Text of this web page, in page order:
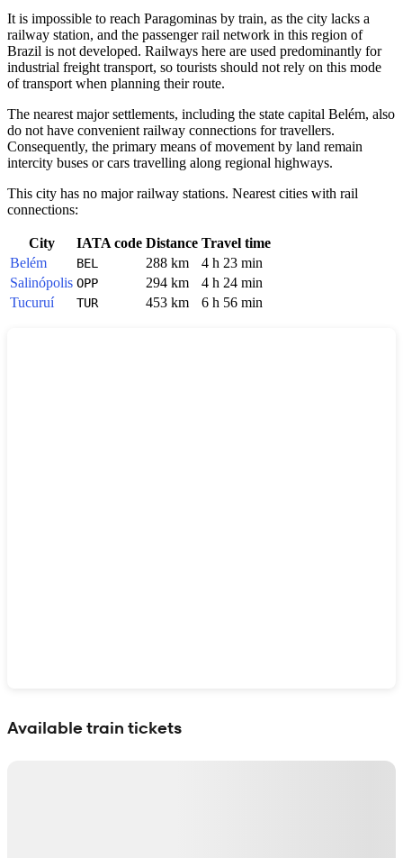
It is impossible to reach Paragominas by train, as the city lacks a
railway station, and the passenger rail network in this region of
Brazil is not developed. Railways here are used predominantly for
industrial freight transport, so tourists should not rely on this mode
of transport when planning their route.
The nearest major settlements, including the state capital Belém, also
do not have convenient railway connections for travellers.
Consequently, the primary means of movement by land remain
intercity buses or cars travelling along regional highways.
This city has no major railway stations. Nearest cities with rail
connections:
City IATA code Distance Travel time
Belém
BEL 288 km
4 h 23 min
Salinópolis OPP 294 km
4 h 24 min
Tucuruí
TUR 453 km 6 h 56 min
Available train tickets